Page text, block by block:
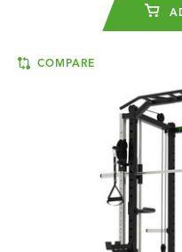
COMPARE